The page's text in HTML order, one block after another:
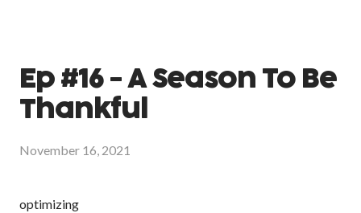
Ep #16 - A Season To Be
Thankful
November 16, 2021
optimizing